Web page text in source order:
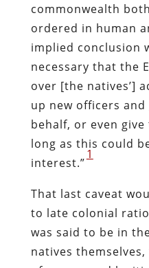
commonwealth
ordered in human
implied conclusion
necessary that the
over [the natives’]
up new officers
behalf, or even
long as this could
interest.”
1
That last caveat
to late colonial
was said to be in
natives